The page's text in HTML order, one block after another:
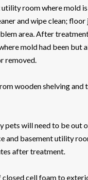
room where mold
and wipe clean; floor
area. After
mold had been but
removed.
wooden shelving and
pets will need to be out
and basement utility
after treatment.
closed cell foam to